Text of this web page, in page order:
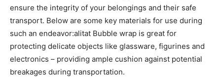
ensure the integrity of your belongings and their safe
transport. Below are some key materials for use during
such an endeavor:alitat Bubble wrap is great for
protecting delicate objects like glassware, figurines and
electronics – providing ample cushion against potential
breakages during transportation.